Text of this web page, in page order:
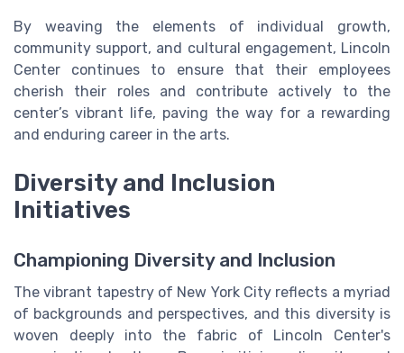
By weaving the elements of individual growth,
community support, and cultural engagement, Lincoln
Center continues to ensure that their employees
cherish their roles and contribute actively to the
center’s vibrant life, paving the way for a rewarding
and enduring career in the arts.
Diversity and Inclusion
Initiatives
Championing Diversity and Inclusion
The vibrant tapestry of New York City reflects a myriad
of backgrounds and perspectives, and this diversity is
woven deeply into the fabric of Lincoln Center's